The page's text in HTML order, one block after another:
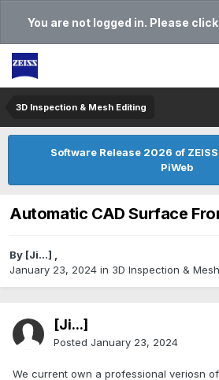
You are not logged in. Please
3D Inspection & Mesh Editing​
Software Release 2026 of
PiWeb
Automatic CAD Surface
By [Ji...] ,
January 23, 2024 in 3D Inspection &
[Ji...]
Posted January 23, 2024
We current own a professional veriosn